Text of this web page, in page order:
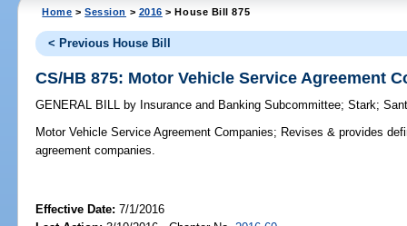
Home >Session > 2016 > House Bill 875
< Previous House Bill
CS/HB 875: Motor Vehicle Service Agreement
GENERAL BILL by Insurance and Banking Subcommittee;Stark;
Motor Vehicle Service Agreement Companies; Revises & provides
agreement companies.
Effective Date:7/1/2016